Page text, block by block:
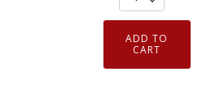
Pack
Schrader
21085
Black
ADD TO
CART